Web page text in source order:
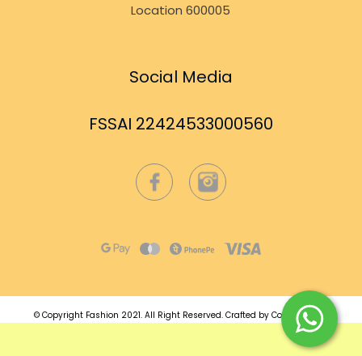
Location 600005
Social Media
FSSAI 22424533000560
© Copyright Fashion 2021. All Right Reserved. Crafted by Commmerce